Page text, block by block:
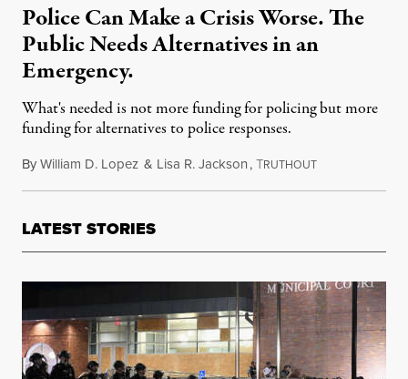
Police Can Make a Crisis Worse. The
Public Needs Alternatives in an
Emergency.
What's needed is not more funding for policing but more
funding for alternatives to police responses.
ByWilliam D. Lopez & Lisa R. Jackson,TRUTHOUTApril 24, 2022
LATEST STORIES